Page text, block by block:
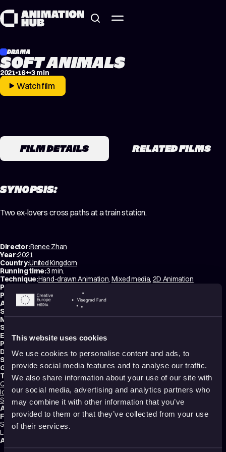
This website uses cookies
We use cookies to personalise content and ads, to
provide social media features and to analyse our traffic.
We also share information about your use of our site with
our social media, advertising and analytics partners who
may combine it with other information that you’ve
provided to them or that they’ve collected from your use
of their services.
DRAMA
SOFT ANIMALS
2021 16+ 3 min
Watch film
FILM DETAILS RELATED FILMS
SYNOPSIS:
Two ex-lovers cross paths at a train station.
Director:Renee Zhan
Year:2021
Country:United Kingdom
Running time:3 min.
Technique:Hand-drawn Animation, Mixed media, 2D Animation
Production type:
Producer:Jesse Romain
Animator:
Renee Zhan
Script writer:
Renee Zhan
Music composer:Renee Zhan
Sound designer:
Editor:Margred Pryce
Production:NFTS – National Film and Television School
Distribution:NFTS – National Film and Television School
School:
NFTS – National Film and Television School
Genres:Drama,Experimental,Non-narrative
Tags:
Queer
Festival Darlings
Identity, Sexuality,Relationships,Love, Poetic,Transformation,Dreams
Shame
Audience:
Festival selections:
Sundance Film Festival, Annecy International Animation Film Festival, BFI
London Film Festival, Animafest Zagreb – World Festival of Animated Film
Awards: